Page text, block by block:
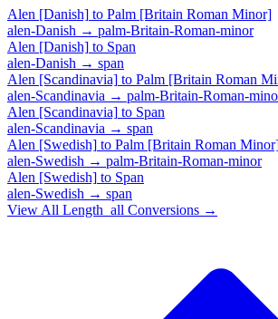
Alen [Danish] to Palm [Britain Roman Minor]
alen-Danish → palm-Britain-Roman-minor
Alen [Danish] to Span
alen-Danish → span
Alen [Scandinavia] to Palm [Britain Roman
alen-Scandinavia → palm-Britain-Roman-
Alen [Scandinavia] to Span
alen-Scandinavia → span
Alen [Swedish] to Palm [Britain Roman
alen-Swedish → palm-Britain-Roman-minor
Alen [Swedish] to Span
alen-Swedish → span
View All Length_all Conversions →